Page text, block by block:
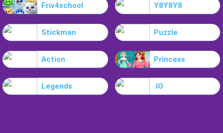
Friv4school Y8Y8Y8
Stickman Puzzle
Action Princess
Legends .IO